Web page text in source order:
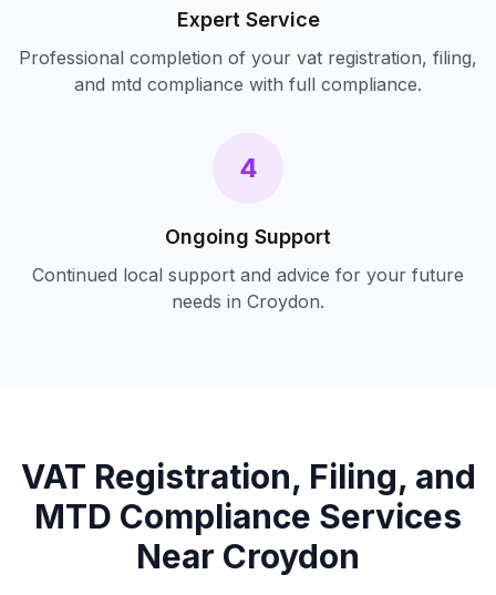
Expert Service
Professional completion of your vat registration, filing,
and mtd compliance with full compliance.
4
Ongoing Support
Continued local support and advice for your future
needs in Croydon.
VAT Registration, Filing, and
MTD Compliance Services
Near Croydon